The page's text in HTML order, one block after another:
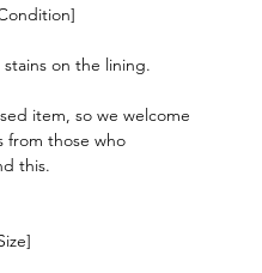
on the lining.
item, so we welcome
from those who
this.